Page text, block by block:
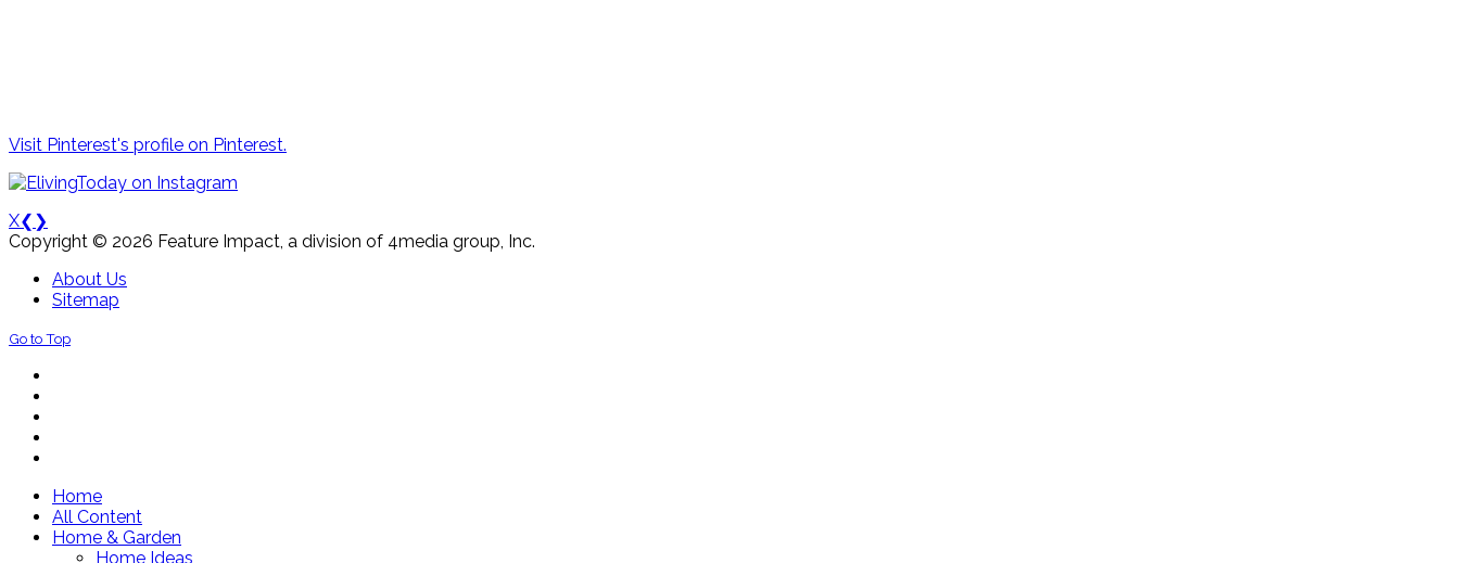
Visit Pinterest's profile on Pinterest.
X❮ ❯
Copyright © 2026 Feature Impact, a division of 4media group, Inc.
About Us
Sitemap
Go to Top
Home
All Content
Home & Garden
Home Ideas